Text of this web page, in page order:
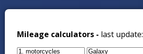
Mileage calculators - last update: